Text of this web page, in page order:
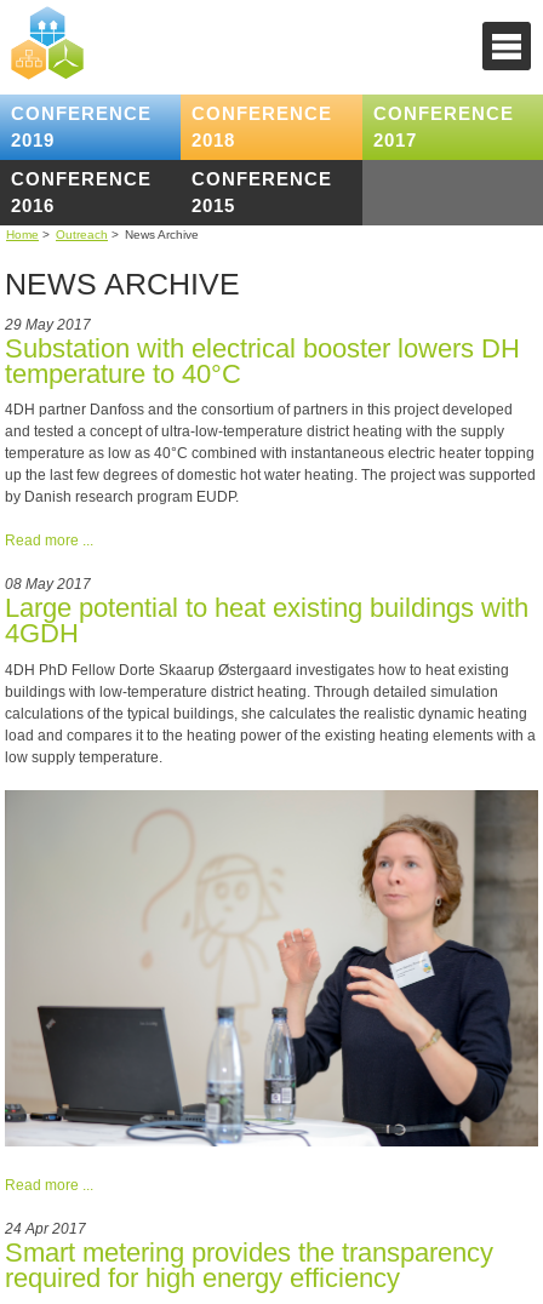
CONFERENCE
2019
CONFERENCE
2018
CONFERENCE
2017
CONFERENCE
2016
CONFERENCE
2015
Home > Outreach > News Archive
NEWS ARCHIVE
29 May 2017
Substation with electrical booster lowers DH
temperature to 40°C
4DH partner Danfoss and the consortium of partners in this project developed
and tested a concept of ultra-low-temperature district heating with the supply
temperature as low as 40°C combined with instantaneous electric heater topping
up the last few degrees of domestic hot water heating. The project was supported
by Danish research program EUDP.
Read more ...
08 May 2017
Large potential to heat existing buildings with
4GDH
4DH PhD Fellow Dorte Skaarup Østergaard investigates how to heat existing
buildings with low-temperature district heating. Through detailed simulation
calculations of the typical buildings, she calculates the realistic dynamic heating
load and compares it to the heating power of the existing heating elements with a
low supply temperature.
Read more ...
24 Apr 2017
Smart metering provides the transparency
required for high energy efficiency